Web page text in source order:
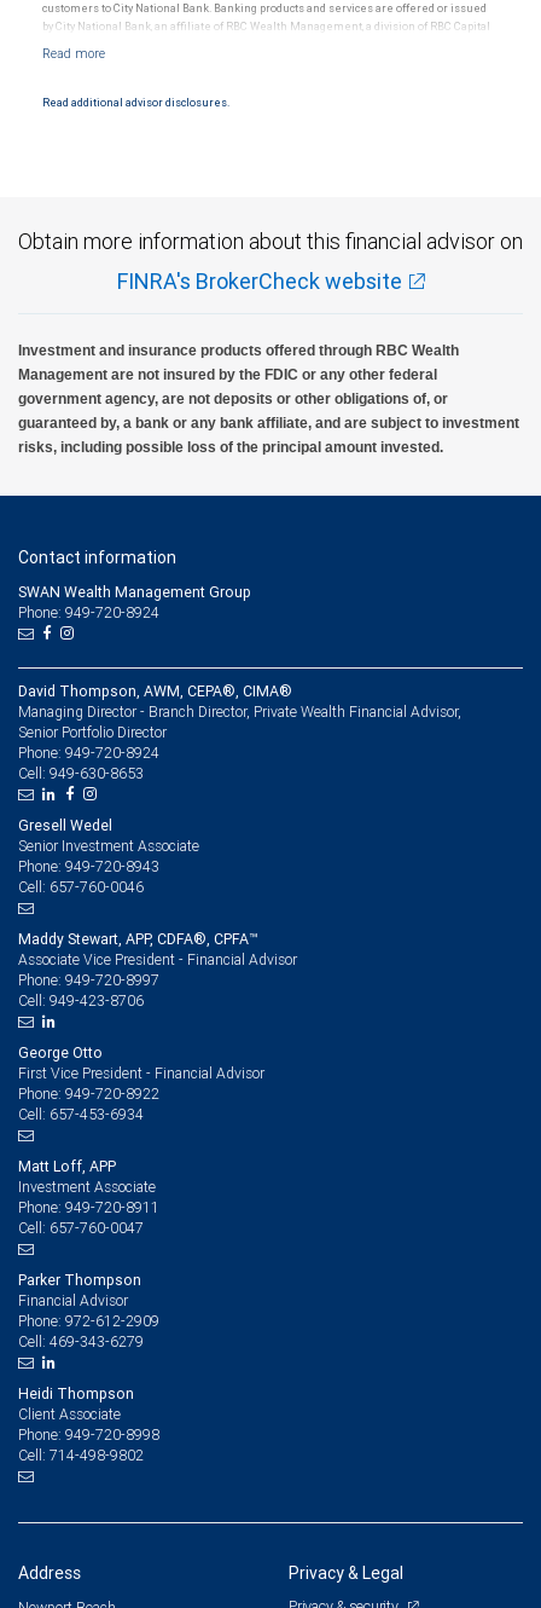
customers to City National Bank. Banking products and services are offered or issued
by City National Bank, an affiliate of RBC Wealth Management, a division of RBC Capital
and conditions. Products and services offered through City National Bank are not
Read additional advisor disclosures.
Obtain more information about this financial advisor on
FINRA's BrokerCheck website
Investment and insurance products offered through RBC Wealth
Management are not insured by the FDIC or any other federal
government agency, are not deposits or other obligations of, or
guaranteed by, a bank or any bank affiliate, and are subject to investment
risks, including possible loss of the principal amount invested.
Contact information
SWAN Wealth Management Group
Phone: 949-720-8924
David Thompson, AWM, CEPA®, CIMA®
Managing Director - Branch Director, Private Wealth Financial Advisor,
Senior Portfolio Director
Phone: 949-720-8924
Cell: 949-630-8653
Gresell Wedel
Senior Investment Associate
Phone: 949-720-8943
Cell: 657-760-0046
Maddy Stewart, APP, CDFA®, CPFA™
Associate Vice President - Financial Advisor
Phone: 949-720-8997
Cell: 949-423-8706
George Otto
First Vice President - Financial Advisor
Phone: 949-720-8922
Cell: 657-453-6934
Matt Loff, APP
Investment Associate
Phone: 949-720-8911
Cell: 657-760-0047
Parker Thompson
Financial Advisor
Phone: 972-612-2909
Cell: 469-343-6279
Heidi Thompson
Client Associate
Phone: 949-720-8998
Cell: 714-498-9802
Address Privacy & Legal